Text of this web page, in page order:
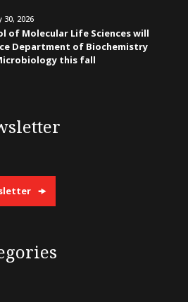
30, 2026
of Molecular Life Sciences will
Department of Biochemistry
this fall